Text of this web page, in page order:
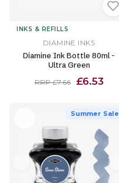
INKS & REFILLS
DIAMINE INKS
Diamine Ink Bottle 80ml -
Ultra Green
RRP £7.66 £6.53
Summer Sale